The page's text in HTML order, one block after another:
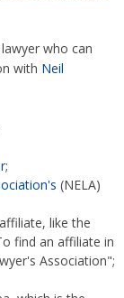
who can
with Neil
;
(NELA)
like the
find an affiliate in
Association";